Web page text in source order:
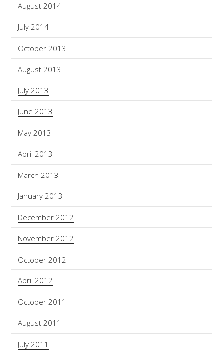
August 2014
July 2014
October 2013
August 2013
July 2013
June 2013
May 2013
April 2013
March 2013
January 2013
December 2012
November 2012
October 2012
April 2012
October 2011
August 2011
July 2011